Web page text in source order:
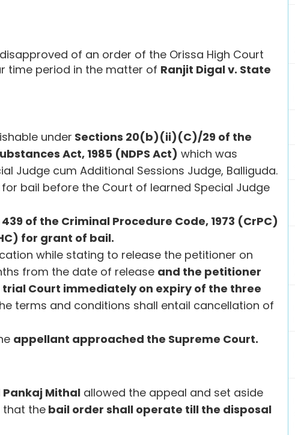
of an order of the Orissa High Court
time period in the matter of Ranjit Digal v. State
under Sections 20(b)(ii)(C)/29 of the
Act, 1985 (NDPS Act) which was
Judge cum Additional Sessions Judge, Balliguda.
bail before the Court of learned Special Judge
of the Criminal Procedure Code, 1973 (CrPC)
for grant of bail.
while stating to release the petitioner on
from the date of release and the petitioner
Court immediately on expiry of the three
terms and conditions shall entail cancellation of
appellant approached the Supreme Court.
Pankaj Mithal allowed the appeal and set aside
that thebail order shall operate till the disposal